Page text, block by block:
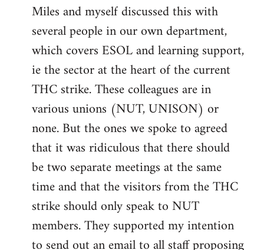
Miles and myself discussed this with
several people in our own department,
which covers ESOL and learning support,
ie the sector at the heart of the current
THC strike. These colleagues are in
various unions (NUT, UNISON) or
none. But the ones we spoke to agreed
that it was ridiculous that there should
be two separate meetings at the same
time and that the visitors from the THC
strike should only speak to NUT
members. They supported my intention